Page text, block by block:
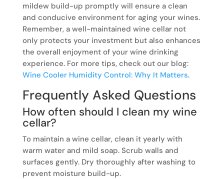
mildew build-up promptly will ensure a clean
and conducive environment for aging your wines.
Remember, a well-maintained wine cellar not
only protects your investment but also enhances
the overall enjoyment of your wine drinking
experience. For more tips, check out our blog:
Wine Cooler Humidity Control: Why It Matters.
Frequently Asked Questions
How often should I clean my wine
cellar?
To maintain a wine cellar, clean it yearly with
warm water and mild soap. Scrub walls and
surfaces gently. Dry thoroughly after washing to
prevent moisture build-up.